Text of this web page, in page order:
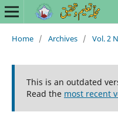
Home / Archives / Vol. 2
This is an outdated
Read the most recent